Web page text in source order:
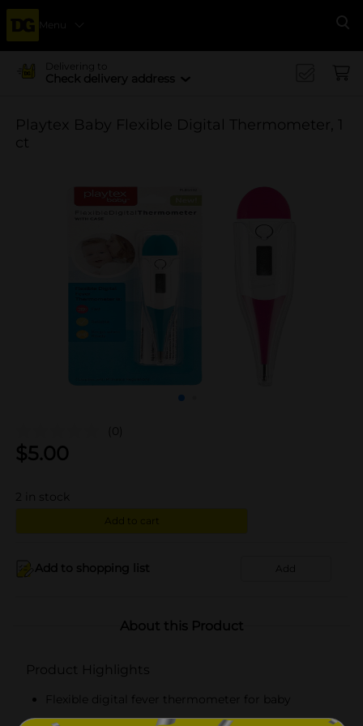
Menu
Delivering to
Check delivery address
Playtex Baby Flexible Digital Thermometer, 1
ct
(0)
$5.00
in stock
Add to cart
Add to shopping list Add
About this Product
Product Highlights
Flexible digital fever thermometer for baby